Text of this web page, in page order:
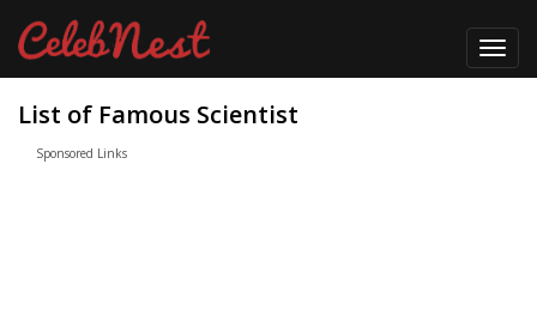
List of Famous Scientist
Sponsored Links